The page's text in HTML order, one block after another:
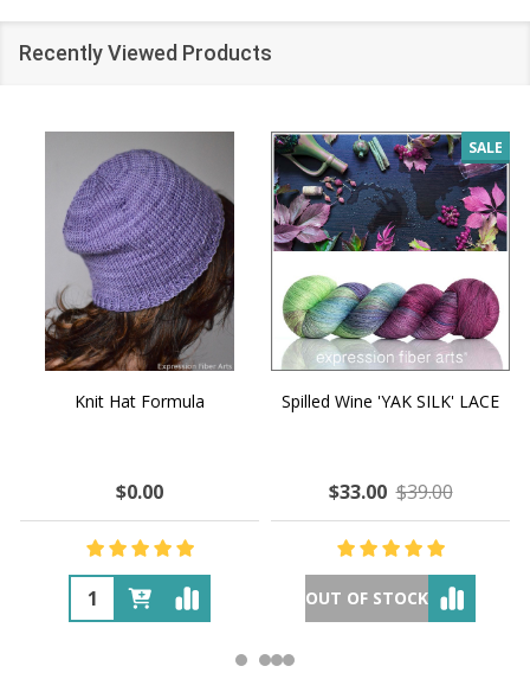
Recently Viewed Products
Knit Hat Formula
$0.00
SALE
Spilled Wine 'YAK SILK' LACE
$33.00 $39.00
OUT OF STOCK